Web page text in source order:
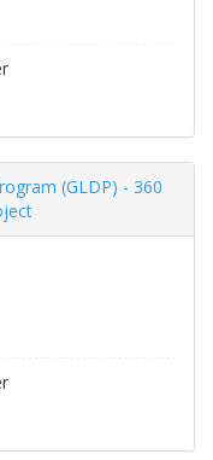
(GLDP) - 360